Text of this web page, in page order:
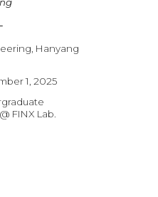
Hanyang
1, 2025
FINX Lab.